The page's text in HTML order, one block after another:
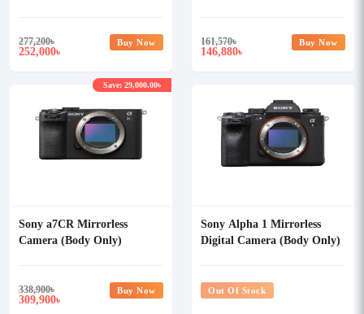
277,200৳
252,000৳
Buy Now 161,570৳
146,880৳
Buy Now
Sony a7CR Mirrorless
Camera (Body Only)
338,900৳
309,900৳
Save: 29,000.00৳
Buy Now
Sony Alpha 1 Mirrorless
Digital Camera (Body Only)
Out Of Stock